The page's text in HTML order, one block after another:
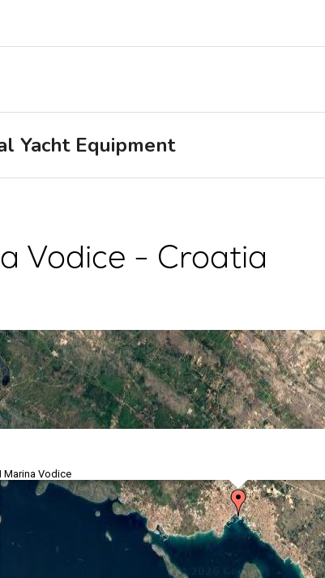
Yacht Equipment
Vodice - Croatia
Marina Vodice
Motor yachts
Flotilla Yacht Charter
Charter